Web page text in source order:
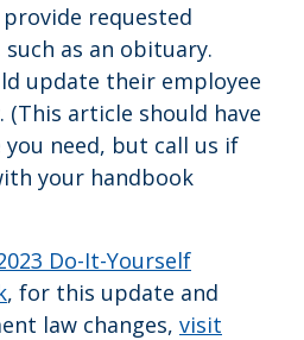
requested
as an obituary.
update their employee
(This article should have
need, but call us if
your handbook
Do-It-Yourself
, for this update and
law changes, visit